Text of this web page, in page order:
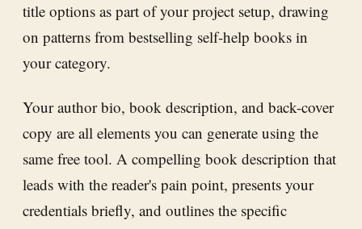
title options as part of your project setup, drawing
on patterns from bestselling self-help books in
your category.
Your author bio, book description, and back-cover
copy are all elements you can generate using the
same free tool. A compelling book description that
leads with the reader's pain point, presents your
credentials briefly, and outlines the specific